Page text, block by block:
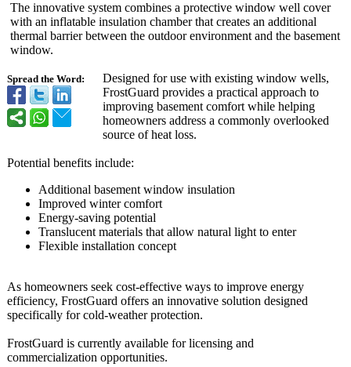
Spread the Word:
The innovative system combines a protective window well cover
with an inflatable insulation chamber that creates an additional
thermal barrier between the outdoor environment and the basement
window.
Designed for use with existing window wells,
FrostGuard provides a practical approach to
improving basement comfort while helping
homeowners address a commonly overlooked
source of heat loss.
Potential benefits include:
Additional basement window insulation
Improved winter comfort
Energy-saving potential
Translucent materials that allow natural light to enter
Flexible installation concept
As homeowners seek cost-effective ways to improve energy
efficiency, FrostGuard offers an innovative solution designed
specifically for cold-weather protection.
FrostGuard is currently available for licensing and
commercialization opportunities.